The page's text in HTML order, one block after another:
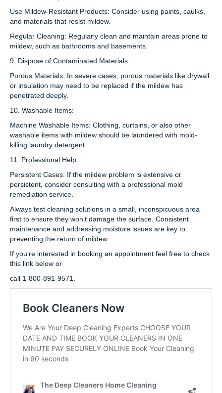
Use Mildew-Resistant Products: Consider using paints, caulks,
and materials that resist mildew.
Regular Cleaning: Regularly clean and maintain areas prone to
mildew, such as bathrooms and basements.
9. Dispose of Contaminated Materials:
Porous Materials: In severe cases, porous materials like drywall
or insulation may need to be replaced if the mildew has
penetrated deeply.
10. Washable Items:
Machine Washable Items: Clothing, curtains, or also other
washable items with mildew should be laundered with mold-
killing laundry detergent.
11. Professional Help:
Persistent Cases: If the mildew problem is extensive or
persistent, consider consulting with a professional mold
remediation service.
Always test cleaning solutions in a small, inconspicuous area
first to ensure they won’t damage the surface. Consistent
maintenance and addressing moisture issues are key to
preventing the return of mildew.
If you’re interested in booking an appointment feel free to check
this link below or
call 1-800-891-9571.